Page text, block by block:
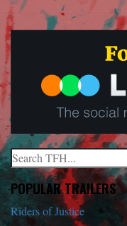
Search
When autocomplete
POPULAR TRAILERS
Riders of Justice